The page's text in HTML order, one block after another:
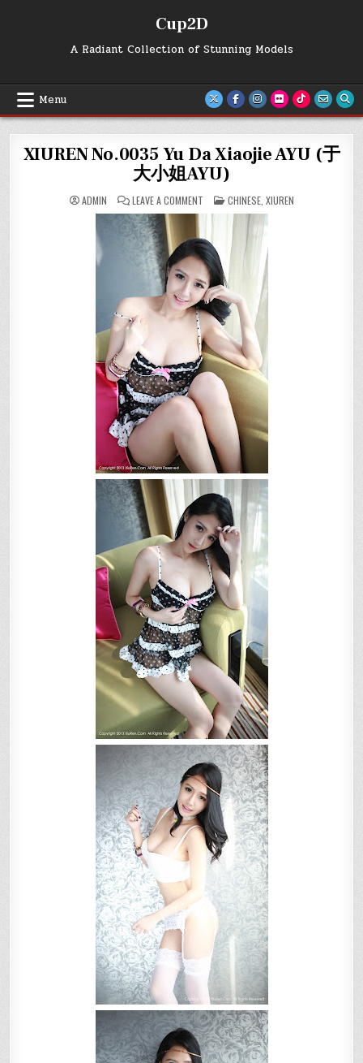
Cup2D
A Radiant Collection of Stunning Models
Menu
XIUREN No.0035 Yu Da Xiaojie AYU (于
大小姐AYU)
ADMIN LEAVE A COMMENTON
XIUREN
NO.0035
DA
XIAOJIE
AYU
(于
大
小
姐
AYU)
POSTED
IN
CHINESE, XIUREN